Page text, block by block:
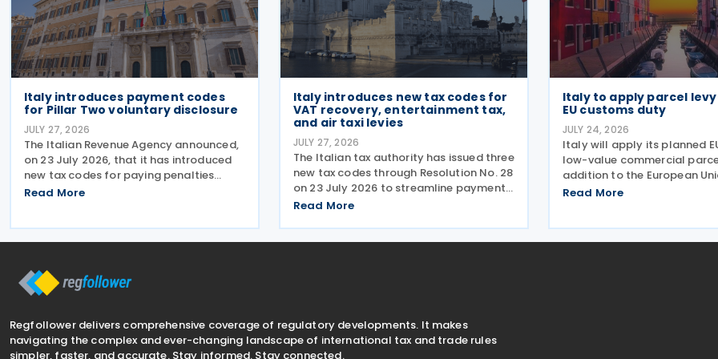
Italy introduces payment codes
for Pillar Two voluntary disclosure
JULY 27, 2026
The Italian Revenue Agency announced,
on 23 July 2026, that it has introduced
new tax codes for paying penalties
through the F24 form for voluntary
Read More
Italy introduces new tax codes for
VAT recovery, entertainment tax,
and air taxi levies
JULY 27, 2026
The Italian tax authority has issued three
new tax codes through Resolution No. 28
on 23 July 2026 to streamline payment
of taxes, interest, and penalties
enable taxpayers to remit these
Read More
Italy to apply parcel
EU customs duty
JULY 24, 2026
Italy will apply its planned
low-value commercial
addition to the European
customs duty, Economy
Read More
Regfollower delivers comprehensive coverage of regulatory developments. It makes
navigating the complex and ever-changing landscape of international tax and trade rules
simpler, faster, and accurate. Stay informed. Stay connected.